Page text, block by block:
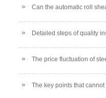
Can the automatic roll
Detailed steps of quality
The price fluctuation of
The key points that